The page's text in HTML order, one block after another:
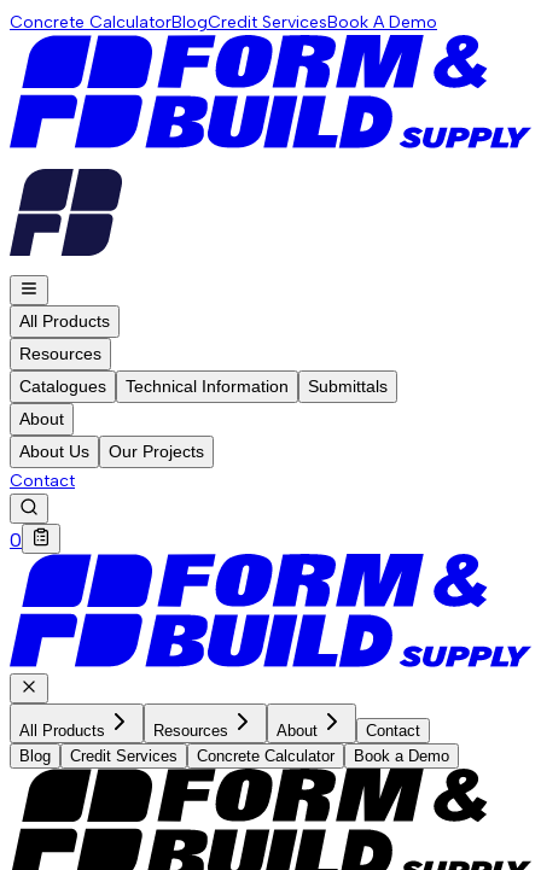
Concrete CalculatorBlogCredit ServicesBook A Demo
All Products
Resources
Catalogues
Technical Information
Submittals
About
About Us
Our Projects
Contact
0
All Products Resources About
Contact
Blog
Credit Services Concrete Calculator Book a Demo